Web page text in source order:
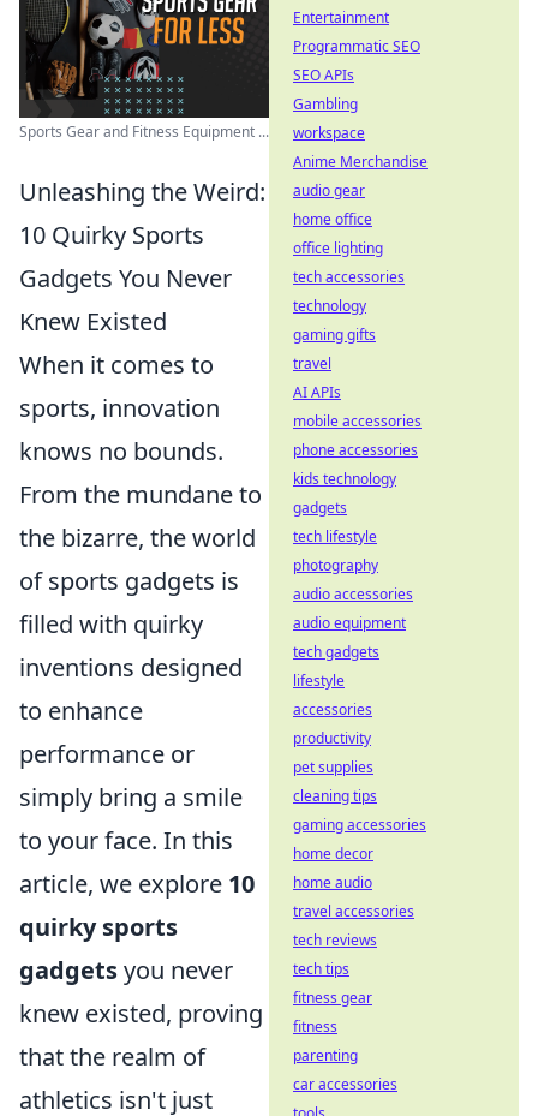
Sports Gear and Fitness Equipment ...
Unleashing the Weird:
10 Quirky Sports
Gadgets You Never
Knew Existed
When it comes to
sports, innovation
knows no bounds.
From the mundane to
the bizarre, the world
of sports gadgets is
filled with quirky
inventions designed
to enhance
performance or
simply bring a smile
to your face. In this
article, we explore 10
quirky sports
gadgetsyou never
knew existed, proving
that the realm of
athletics isn't just
Entertainment
Programmatic SEO
SEO APIs
Gambling
workspace
Anime Merchandise
audio gear
home office
office lighting
tech accessories
technology
gaming gifts
travel
AI APIs
mobile accessories
phone accessories
kids technology
gadgets
tech lifestyle
photography
audio accessories
audio equipment
tech gadgets
lifestyle
accessories
productivity
pet supplies
cleaning tips
gaming accessories
home decor
home audio
travel accessories
tech reviews
tech tips
fitness gear
fitness
parenting
car accessories